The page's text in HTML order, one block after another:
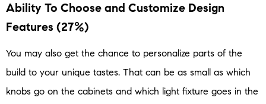
Ability To Choose and Customize Design
Features (27%)
You may also get the chance to personalize parts of the
build to your unique tastes. That can be as small as which
knobs go on the cabinets and which light fixture goes in the